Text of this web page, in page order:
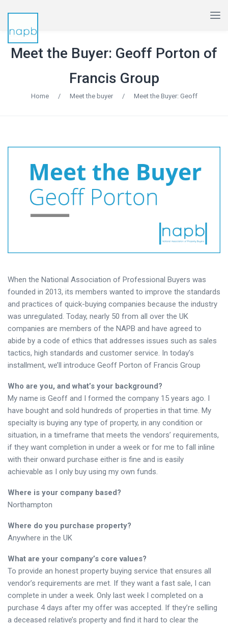
Meet the Buyer: Geoff Porton of
Francis Group
Home / Meet the buyer / Meet the Buyer: Geoff
When the National Association of Professional Buyers was
founded in 2013, its members wanted to improve the standards
and practices of quick-buying companies because the industry
was unregulated. Today, nearly 50 from all over the UK
companies are members of the NAPB and have agreed to
abide by a code of ethics that addresses issues such as sales
tactics, high standards and customer service. In today’s
installment, we’ll introduce Geoff Porton of Francis Group
Who are you, and what’s your background?
My name is Geoff and I formed the company 15 years ago. I
have bought and sold hundreds of properties in that time. My
specialty is buying any type of property, in any condition or
situation, in a timeframe that meets the vendors’ requirements,
if they want completion in under a week or for me to fall inline
with their onward purchase either is fine and is easily
achievable as I only buy using my own funds.
Where is your company based?
Northampton
Where do you purchase property?
Anywhere in the UK
What are your company’s core values?
To provide an honest property buying service that ensures all
vendor’s requirements are met. If they want a fast sale, I can
complete in under a week. Only last week I completed on a
purchase 4 days after my offer was accepted. If they’re selling
a deceased relative’s property and find it hard to clear the